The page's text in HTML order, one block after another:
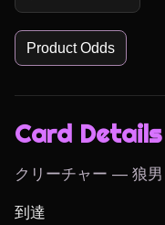
Product Odds
Card Details
クリーチャー — 狼男
到達